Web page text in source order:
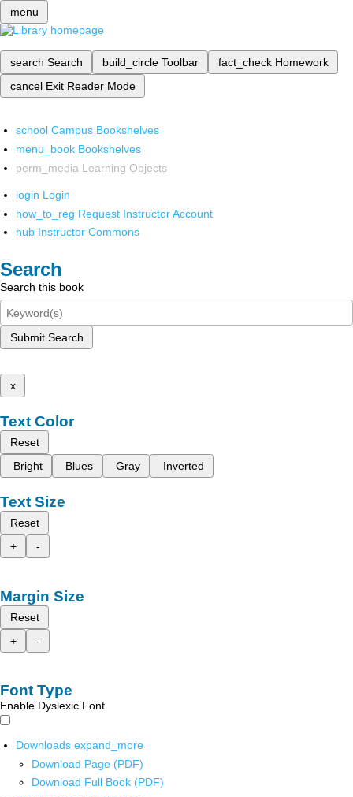
menu
search Search build_circle Toolbar fact_check Homework
cancel Exit Reader Mode
school Campus Bookshelves
menu_book Bookshelves
perm_media Learning Objects
login Login
how_to_reg Request Instructor Account
hub Instructor Commons
Search
Search this book
Submit Search
x
Text Color
Reset
Bright
Blues Gray Inverted
Text Size
Reset
+
-
Margin Size
Reset
+
-
Font Type
Enable Dyslexic Font
Downloads expand_more
Download Page (PDF)
Download Full Book (PDF)